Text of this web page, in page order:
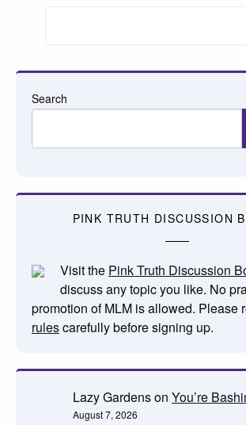
Search
PINK TRUTH DISCUSSION
Visit the Pink Truth Discussion
discuss any topic you like. No
promotion of MLM is allowed. Please
rulescarefully before signing up.
Lazy Gardenson You’re
August 7, 2026